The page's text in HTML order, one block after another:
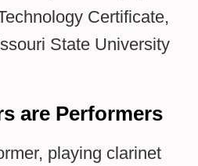
Certificate,
State University
are Performers
playing clarinet